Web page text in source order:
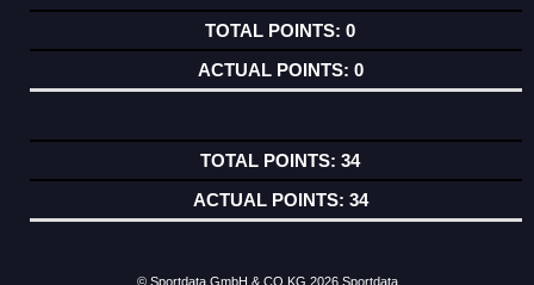
0
0
34
34
© Sportdata GmbH & CO KG 2026 Sportdata